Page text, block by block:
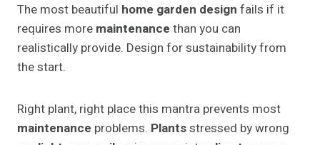
The most beautiful home garden design fails if it
requires more maintenance than you can
realistically provide. Design for sustainability from
the start.
Right plant, right place this mantra prevents most
maintenance problems. Plantsstressed by wrong